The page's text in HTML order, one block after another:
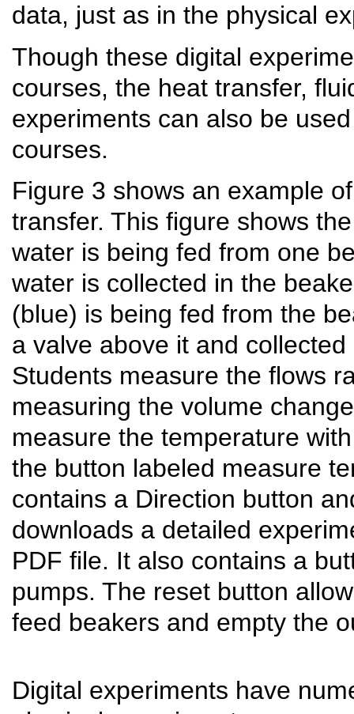
data, just as in the physical
Though these digital
courses, the heat transfer,
experiments can also be
courses.
Figure 3 shows an example
transfer. This figure shows
water is being fed from one
water is collected in the
(blue) is being fed from the
a valve above it and
Students measure the flows
measuring the volume
measure the temperature
the button labeled measure
contains a Direction button
downloads a detailed
PDF file. It also contains a
pumps. The reset button
feed beakers and empty the
Digital experiments have